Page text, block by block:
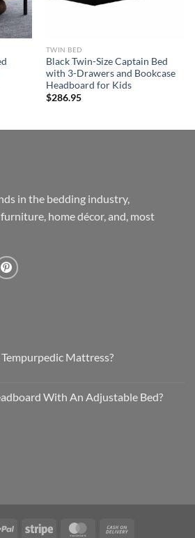
TWIN BED
Black Twin-Size Captain Bed
with 3-Drawers and Bookcase
Headboard for Kids
$286.95
in the bedding industry,
home décor, and, most
Mattress?
With An Adjustable Bed?